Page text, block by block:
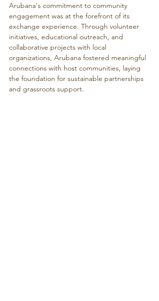
Arubana's commitment to community
engagement was at the forefront of its
exchange experience. Through volunteer
initiatives, educational outreach, and
collaborative projects with local
organizations, Arubana fostered meaningful
connections with host communities, laying
the foundation for sustainable partnerships
and grassroots support.